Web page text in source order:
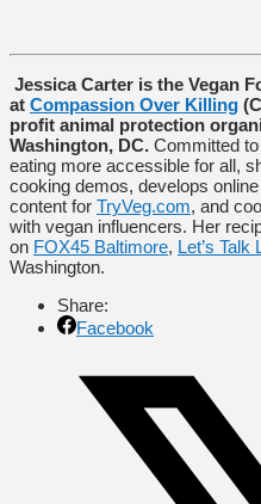
Jessica Carter is the Vegan
at Compassion Over Killing
profit animal protection
Washington, DC. Committed
eating more accessible for all,
cooking demos, develops
content for TryVeg.com, and
with vegan influencers. Her
on FOX45 Baltimore, Let’s Talk
Washington.
Share:
Facebook